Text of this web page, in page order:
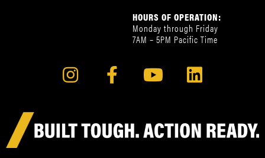
HOURS OF OPERATION:
Monday through Friday
7AM – 5PM Pacific Time